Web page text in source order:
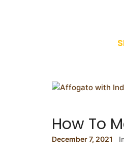
How To
December 7, 2021